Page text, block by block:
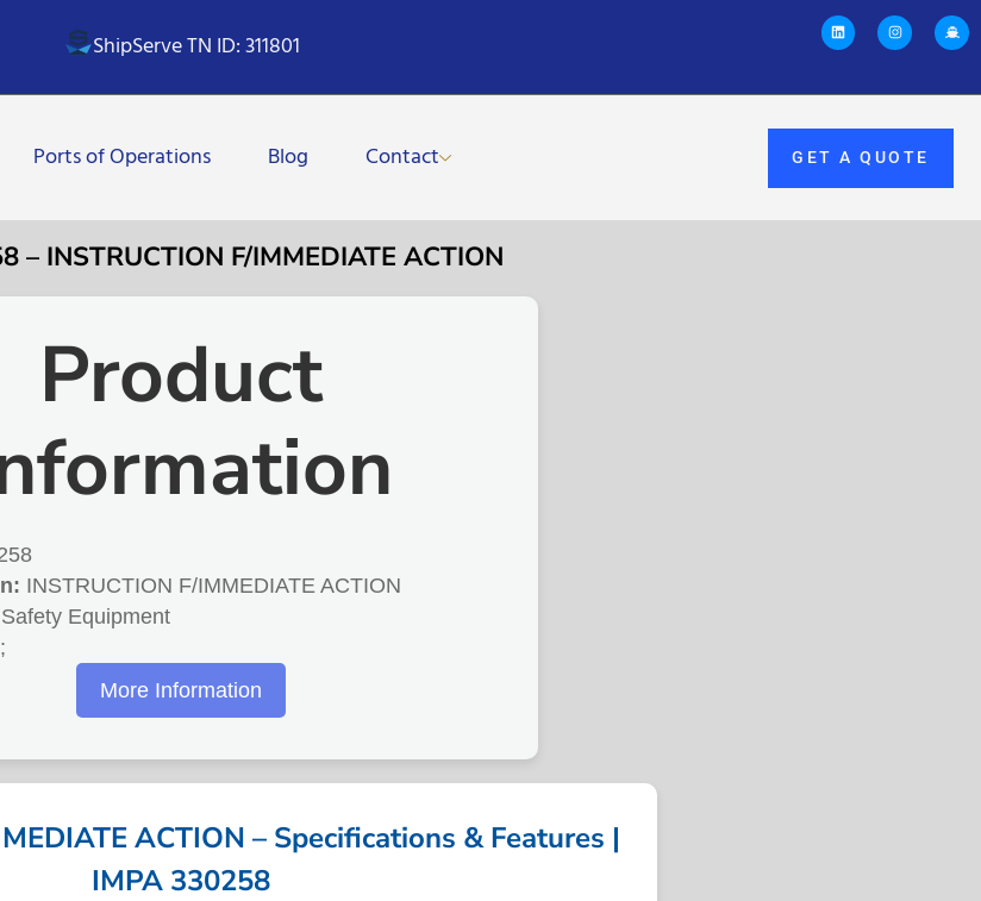
ShipServe TN ID: 311801
Ports of Operations Blog Contact GET A QUOTE
– INSTRUCTION F/IMMEDIATE ACTION
Product
INSTRUCTION F/IMMEDIATE ACTION
Safety Equipment
More Information
ACTION – Specifications & Features |
IMPA 330258